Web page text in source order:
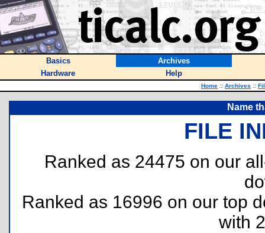
Basics
Archives
Hardware
Help
Home :: Archives ::
Name
FILE
Ranked as 24475 on our
Ranked as 16996 on our top
with